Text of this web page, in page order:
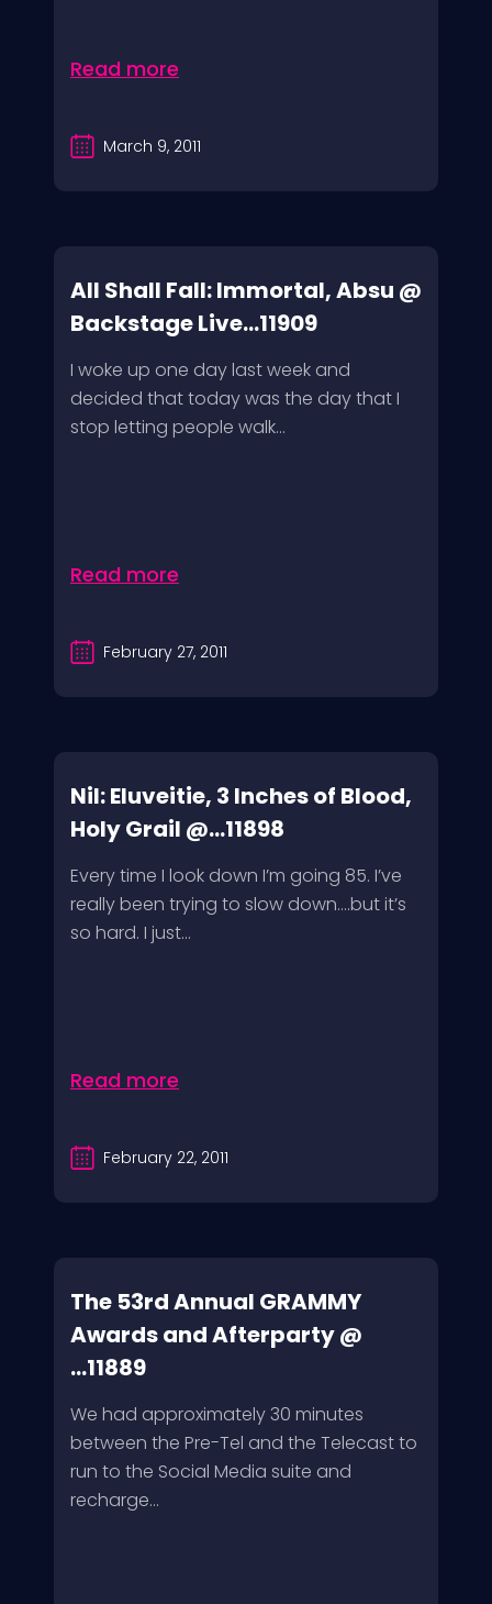
Read more
March 9, 2011
All Shall Fall: Immortal, Absu @
Backstage Live...11909
I woke up one day last week and
decided that today was the day that I
stop letting people walk...
Read more
February 27, 2011
Nil: Eluveitie, 3 Inches of Blood,
Holy Grail @...11898
Every time I look down I’m going 85. I’ve
really been trying to slow down….but it’s
so hard. I just...
Read more
February 22, 2011
The 53rd Annual GRAMMY
Awards and Afterparty @
...11889
We had approximately 30 minutes
between the Pre-Tel and the Telecast to
run to the Social Media suite and
recharge...